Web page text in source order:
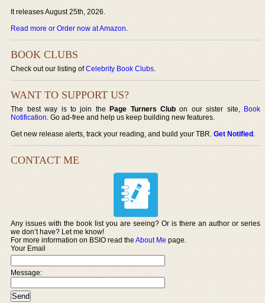
It releases August 25th, 2026.
Read more or Order now at Amazon.
BOOK CLUBS
Check out our listing ofCelebrity Book Clubs.
WANT TO SUPPORT US?
The best way is to join thePage Turners Club on our sister site, Book
Notification. Go ad-free and help us keep building new features.
Get new release alerts, track your reading, and build your TBR.Get Notified.
CONTACT ME
Any issues with the book list you are seeing? Or is there an author or series
we don’t have? Let me know!
For more information on BSIO read theAbout Me page.
Your Email
Message: